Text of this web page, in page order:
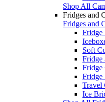
Shop All
Fridges and
Fridges and
Fridge
Soft
Fridge
Fridge
Fridge
Travel
Ice